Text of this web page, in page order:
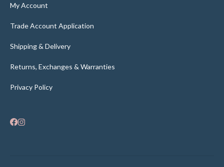
My Account
Trade Account Application
Shipping & Delivery
Returns, Exchanges & Warranties
Privacy Policy